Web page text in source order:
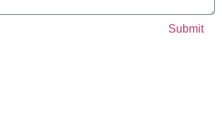
Submit